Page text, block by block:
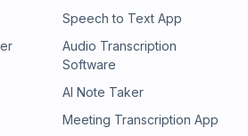
Speech to Text App
Audio Transcription
Software
AI Note Taker
Meeting Transcription App